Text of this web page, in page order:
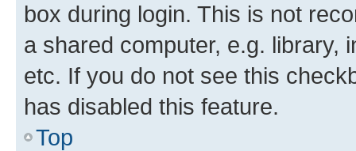
box during login. This is not
a shared computer, e.g. library,
etc. If you do not see this
has disabled this feature.
Top